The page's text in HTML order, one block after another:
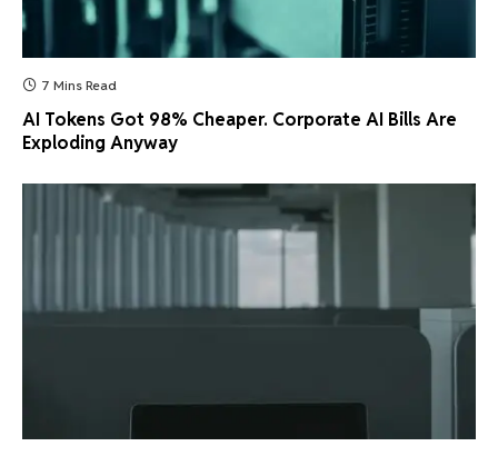
7 Mins Read
AI Tokens Got 98% Cheaper. Corporate AI Bills Are
Exploding Anyway